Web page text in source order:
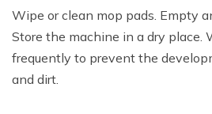
Wipe or clean mop pads. Empty
Store the machine in a dry place.
frequently to prevent the
and dirt.